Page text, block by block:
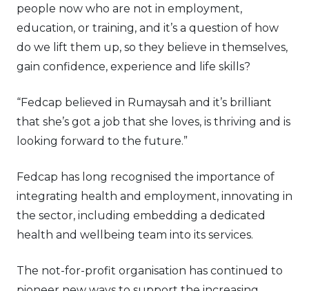
people now who are not in employment,
education, or training, and it’s a question of how
do we lift them up, so they believe in themselves,
gain confidence, experience and life skills?
“Fedcap believed in Rumaysah and it’s brilliant
that she’s got a job that she loves, is thriving and is
looking forward to the future.”
Fedcap has long recognised the importance of
integrating health and employment, innovating in
the sector, including embedding a dedicated
health and wellbeing team into its services.
The not-for-profit organisation has continued to